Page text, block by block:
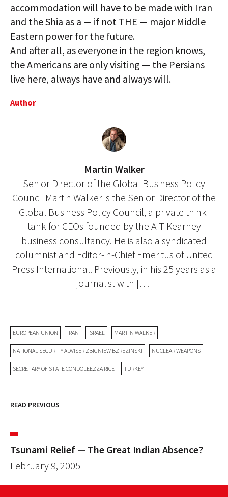
accommodation will have to be made with Iran
and the Shia as a — if not THE — major Middle
Eastern power for the future.
And after all, as everyone in the region knows,
the Americans are only visiting — the Persians
live here, always have and always will.
Author
Martin Walker
Senior Director of the Global Business Policy
Council Martin Walker is the Senior Director of the
Global Business Policy Council, a private think-
tank for CEOs founded by the A T Kearney
business consultancy. He is also a syndicated
columnist and Editor-in-Chief Emeritus of United
Press International. Previously, in his 25 years as a
journalist with […]
EUROPEAN UNION IRAN ISRAEL MARTIN WALKER
NATIONAL SECURITY ADVISER ZBIGNIEW BZREZINSKI NUCLEAR WEAPONS
SECRETARY OF STATE CONDOLEEZZA RICE TURKEY
READ PREVIOUS
Tsunami Relief — The Great Indian Absence?
February 9, 2005